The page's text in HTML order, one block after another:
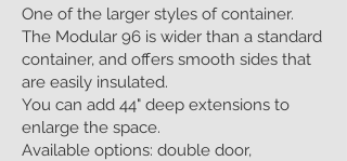
One of the larger styles of container.
The Modular 96 is wider than a standard
container, and offers smooth sides that
are easily insulated.
You can add 44" deep extensions to
enlarge the space.
Available options: double door,